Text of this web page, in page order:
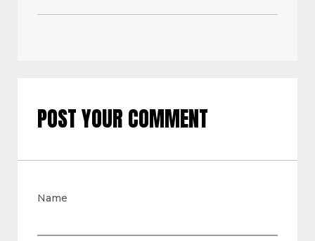
POST YOUR COMMENT
Name